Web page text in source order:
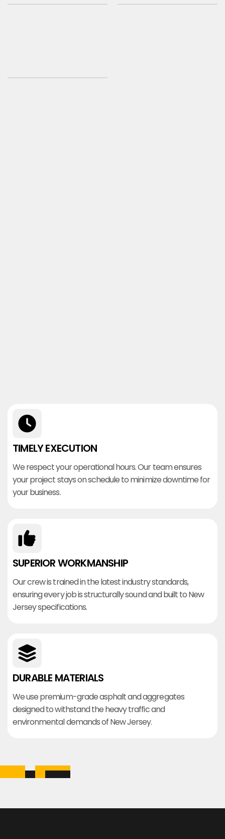
TIMELY EXECUTION
We respect your operational hours. Our team ensures
your project stays on schedule to minimize downtime for
your business.
SUPERIOR WORKMANSHIP
Our crew is trained in the latest industry standards,
ensuring every job is structurally sound and built to New
Jersey specifications.
DURABLE MATERIALS
We use premium-grade asphalt and aggregates
designed to withstand the heavy traffic and
environmental demands of New Jersey.